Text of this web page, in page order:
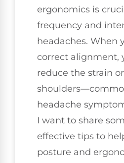
ergonomics is
frequency and
headaches. When
correct alignment,
reduce the strain
headache
I want to share
effective tips to
posture and